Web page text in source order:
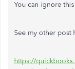
You can ignore
See my other post
https://